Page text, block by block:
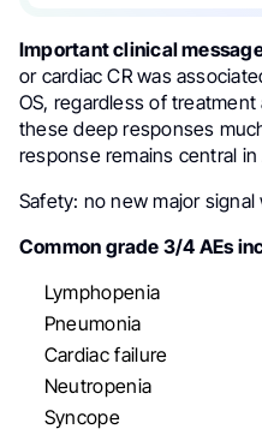
Important clinical
or cardiac CR was
OS, regardless of
these deep responses
response remains central in
Safety: no new major
Common grade 3/4 AEs
Lymphopenia
Pneumonia
Cardiac failure
Neutropenia
Syncope